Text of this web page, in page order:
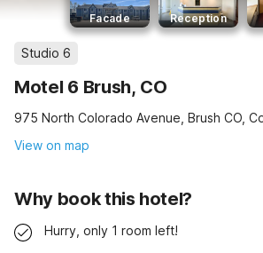
Facade Reception
Studio 6
Motel 6 Brush, CO
975 North Colorado Avenue, Brush CO,
View on map
Why book this hotel?
Hurry, only 1 room left!